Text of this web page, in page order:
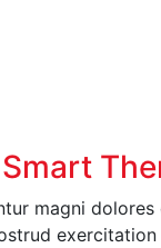
magni